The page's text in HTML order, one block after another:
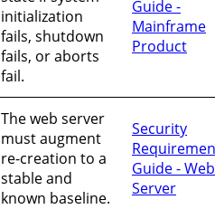
initialization
fails, shutdown
fails, or aborts
fail.
Guide -
Mainframe
Product
The web server
must augment
re-creation to a
stable and
known baseline.
Security
Guide - Web
Server